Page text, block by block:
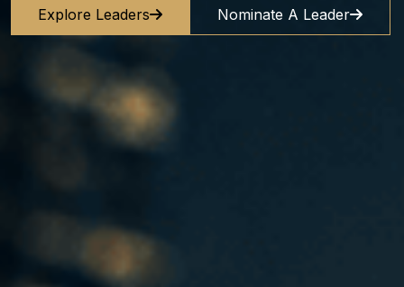
Explore Leaders Nominate A Leader